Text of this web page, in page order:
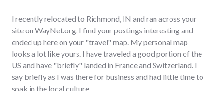
I recently relocated to Richmond, IN and ran across your
site on WayNet.org. I find your postings interesting and
ended up here on your "travel" map. My personal map
looks a lot like yours. I have traveled a good portion of the
US and have "briefly" landed in France and Switzerland. I
say briefly as I was there for business and had little time to
soak in the local culture.